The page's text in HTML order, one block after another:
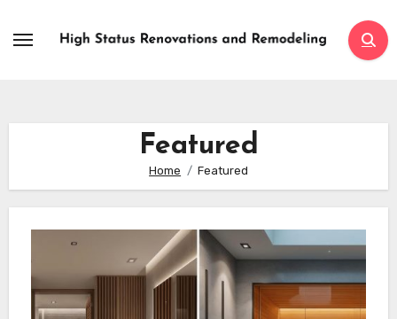
Featured
Home Featured